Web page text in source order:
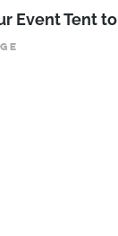
Event Tent to